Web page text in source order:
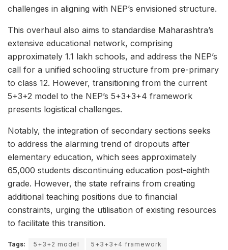
challenges in aligning with NEP’s envisioned structure.
This overhaul also aims to standardise Maharashtra’s
extensive educational network, comprising
approximately 1.1 lakh schools, and address the NEP’s
call for a unified schooling structure from pre-primary
to class 12. However, transitioning from the current
5+3+2 model to the NEP’s 5+3+3+4 framework
presents logistical challenges.
Notably, the integration of secondary sections seeks
to address the alarming trend of dropouts after
elementary education, which sees approximately
65,000 students discontinuing education post-eighth
grade. However, the state refrains from creating
additional teaching positions due to financial
constraints, urging the utilisation of existing resources
to facilitate this transition.
Tags: 5+3+2 model
5+3+3+4 framework